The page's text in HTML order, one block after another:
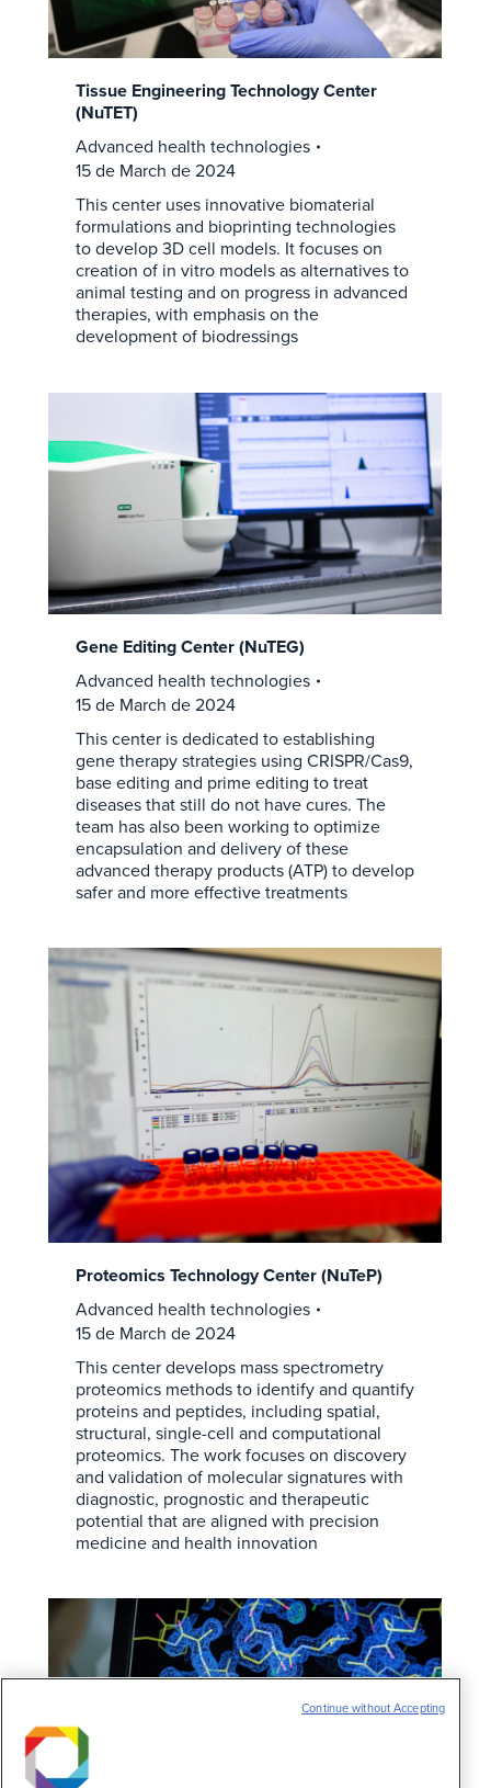
Tissue Engineering Technology Center
(NuTET)
Advanced health technologies
15 de March de 2024
This center uses innovative biomaterial
formulations and bioprinting technologies
to develop 3D cell models. It focuses on
creation of in vitro models as alternatives to
animal testing and on progress in advanced
therapies, with emphasis on the
development of biodressings
Gene Editing Center (NuTEG)
Advanced health technologies
15 de March de 2024
This center is dedicated to establishing
gene therapy strategies using CRISPR/Cas9,
base editing and prime editing to treat
diseases that still do not have cures. The
team has also been working to optimize
encapsulation and delivery of these
advanced therapy products (ATP) to develop
safer and more effective treatments
Proteomics Technology Center (NuTeP)
Advanced health technologies
15 de March de 2024
This center develops mass spectrometry
proteomics methods to identify and quantify
proteins and peptides, including spatial,
structural, single-cell and computational
proteomics. The work focuses on discovery
and validation of molecular signatures with
diagnostic, prognostic and therapeutic
potential that are aligned with precision
medicine and health innovation
Continue without Accepting